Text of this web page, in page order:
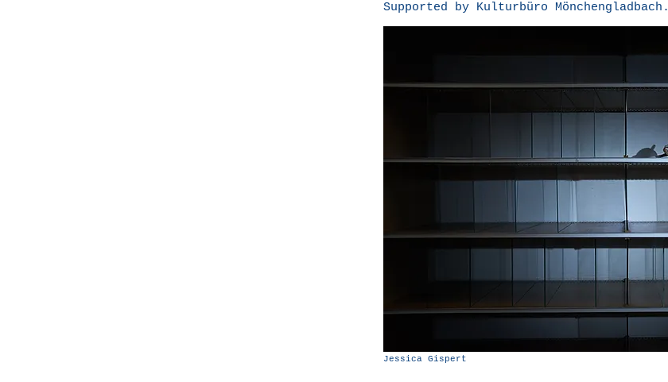
Supported by Kulturbüro Mönchengladbach.
Jessica Gispert